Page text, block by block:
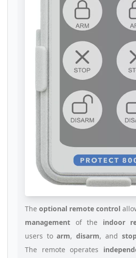
The optional remote control
management of the indoor
users toarm,disarm, and
The remote operates